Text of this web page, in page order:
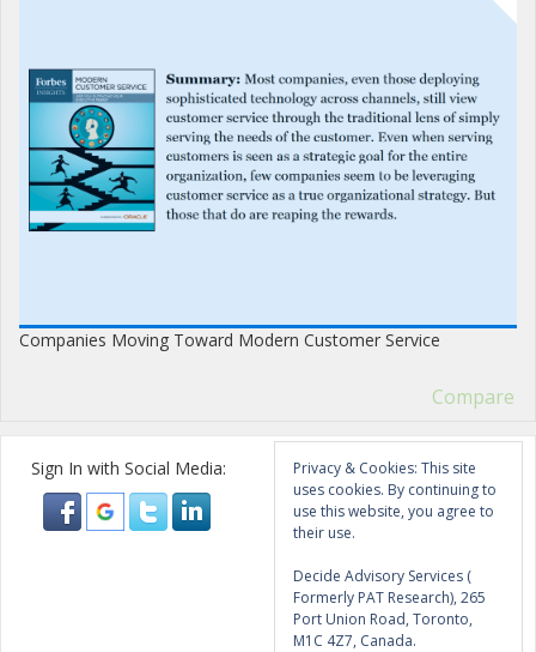
Companies Moving Toward Modern Customer Service
Compare
Sign In with Social Media:
Privacy & Cookies: This site
uses cookies. By continuing to
use this website, you agree to
their use.
Decide Advisory Services (
Formerly PAT Research), 265
Port Union Road, Toronto,
M1C 4Z7, Canada.